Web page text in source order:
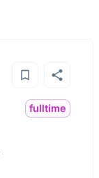
fulltime